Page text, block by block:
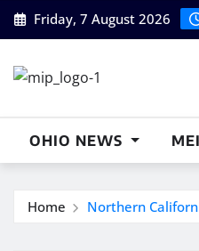
Skip
to
Friday, 7 August 2026
OHIO NEWS
Home Northern